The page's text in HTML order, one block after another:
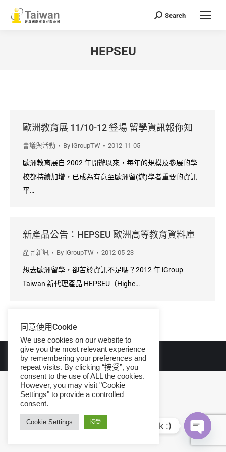
Search:
Search
HEPSEU
歐洲教育展 11/10-12 豋場 留學資訊報你知
會議與活動 By iGroupTW 2012-11-05
歐洲教育展自 2002 年開辦以來，每年的規模及參展的學
校都持續加增，已成為有意至歐洲留(遊)學者重要的資訊
平…
新產品公告：HEPSEU 歐洲高等教育資料庫
產品新訊 By iGroupTW 2012-05-23
想去歐洲留學，卻苦於資訊不足嗎？2012 年 iGroup
Taiwan 新代理產品 HEPSEU（Highe…
© Copyright 2026 iGroup Taiwan.
同意使用Cookie
We use cookies on our website to
give you the most relevant experience
by remembering your preferences and
repeat visits. By clicking “接受”, you
consent to the use of ALL the cookies.
However, you may visit "Cookie
Settings" to provide a controlled
consent.
Cookie Settings 接受 Hi, let's talk :)